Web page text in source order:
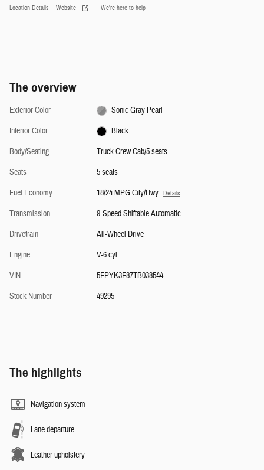
Location Details Website We’re here to help
The overview
Exterior Color
Sonic Gray Pearl
Interior Color
Black
Body/Seating
Truck Crew Cab/5 seats
Seats
5 seats
Fuel Economy
18/24 MPG City/Hwy Details
Transmission
9-Speed Shiftable Automatic
Drivetrain
All-Wheel Drive
Engine
V-6 cyl
VIN
5FPYK3F87TB038544
Stock Number
49295
The highlights
Navigation system
Lane departure
Leather upholstery